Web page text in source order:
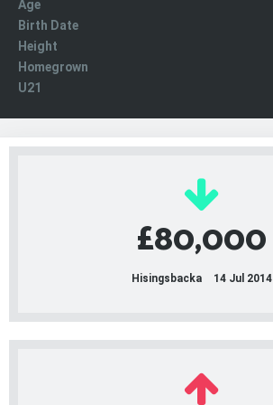
Age
Birth Date
Height
Homegrown
U21
£80,000
Hisingsbacka 14 Jul 2014